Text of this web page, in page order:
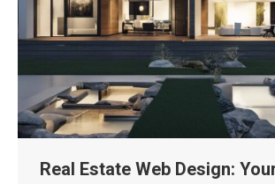
Real Estate Web Design: